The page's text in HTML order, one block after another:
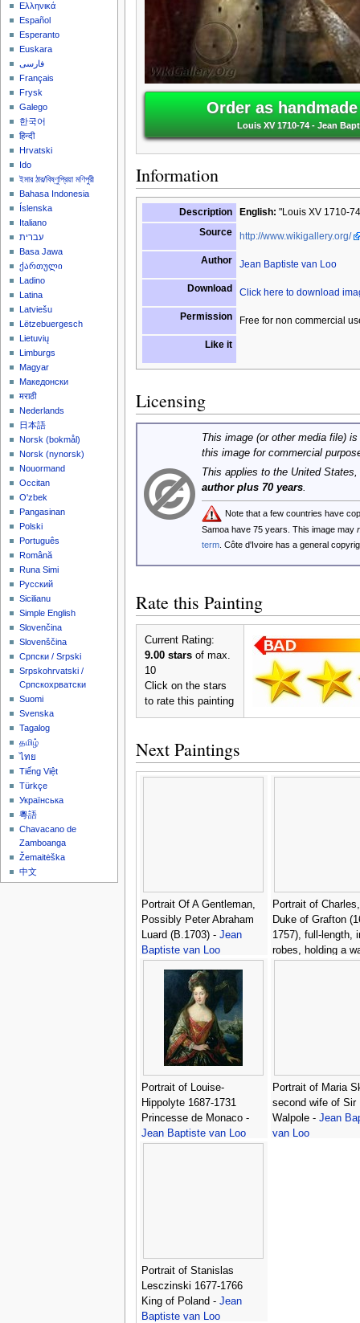
Order as
Louis XV 1710-74 - Jean
Information
Description English: "Louis XV 1710-
Source
http://www.wikigallery.org/
Author Jean Baptiste van Loo
Download Click here to download
Permission Free for non commercial
Like it
Licensing
This image (or other media file)
this image for commercial
This applies to the United
author plus 70 years.
Note that a few countries have
Samoa have 75 years. This image may
term. Côte d'Ivoire has a general
Rate this Painting
Current Rating:
9.00 starsof max.
10
Click on the stars
to rate this painting
Next Paintings
Portrait Of A Gentleman,
Possibly Peter Abraham
Luard (B.1703) - Jean
Baptiste van Loo
Portrait of
Duke of Grafton
1757), full-length,
robes, holding a
Portrait of Louise-
Hippolyte 1687-1731
Princesse de Monaco -
Jean Baptiste van Loo
Portrait of Maria
second wife of Sir
Walpole - Jean
van Loo
Portrait of Stanislas
Lesczinski 1677-1766
King of Poland - Jean
Baptiste van Loo
Ελληνικά
Español
Esperanto
Euskara
فارسی
Français
Frysk
Galego
한국어
हिन्दी
Hrvatski
Ido
ইমার ঠার/বিষ্ণুপ্রিয়া মণিপুরী
Bahasa Indonesia
Íslenska
Italiano
עברית
Basa Jawa
ქართული
Ladino
Latina
Latviešu
Lëtzebuergesch
Lietuvių
Limburgs
Magyar
Македонски
मराठी
Nederlands
日本語
‪Norsk (bokmål)‬
‪Norsk (nynorsk)‬
Nouormand
Occitan
O'zbek
Pangasinan
Polski
Português
Română
Runa Simi
Русский
Sicilianu
Simple English
Slovenčina
Slovenščina
Српски / Srpski
Srpskohrvatski /
Српскохрватски
Suomi
Svenska
Tagalog
தமிழ்
ไทย
Tiếng Việt
Türkçe
Українська
粵語
Chavacano de
Zamboanga
Žemaitėška
中文